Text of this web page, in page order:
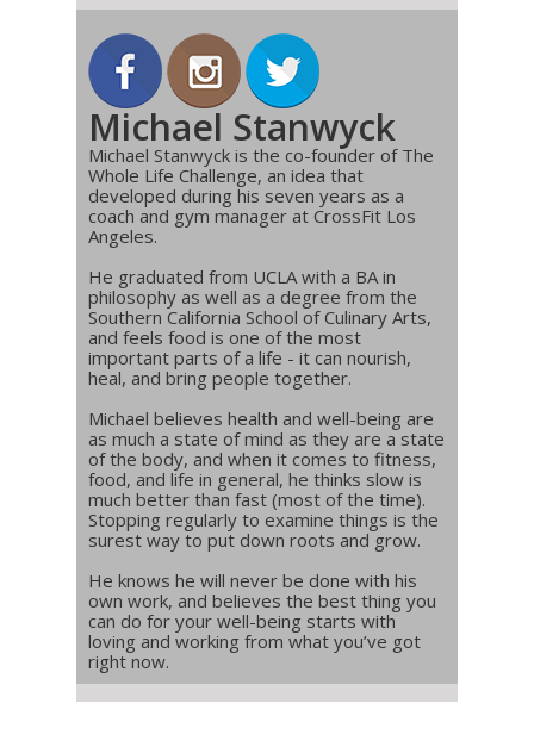
Michael Stanwyck
Michael Stanwyck is the co-founder of The
Whole Life Challenge, an idea that
developed during his seven years as a
coach and gym manager at CrossFit Los
Angeles.
He graduated from UCLA with a BA in
philosophy as well as a degree from the
Southern California School of Culinary Arts,
and feels food is one of the most
important parts of a life - it can nourish,
heal, and bring people together.
Michael believes health and well-being are
as much a state of mind as they are a state
of the body, and when it comes to fitness,
food, and life in general, he thinks slow is
much better than fast (most of the time).
Stopping regularly to examine things is the
surest way to put down roots and grow.
He knows he will never be done with his
own work, and believes the best thing you
can do for your well-being starts with
loving and working from what you’ve got
right now.